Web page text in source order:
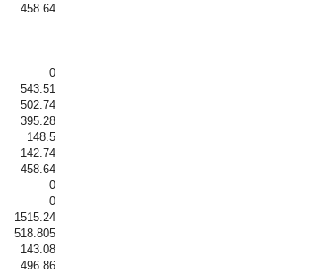
458.64
0
543.51
502.74
395.28
148.5
142.74
458.64
0
0
1515.24
518.805
143.08
496.86